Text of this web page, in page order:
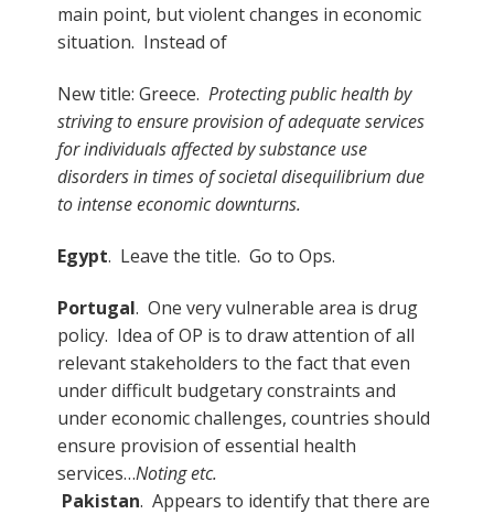
main point, but violent changes in economic
situation. Instead of
New title: Greece. Protecting public health by
striving to ensure provision of adequate services
for individuals affected by substance use
disorders in times of societal disequilibrium due
to intense economic downturns.
Egypt. Leave the title. Go to Ops.
Portugal. One very vulnerable area is drug
policy. Idea of OP is to draw attention of all
relevant stakeholders to the fact that even
under difficult budgetary constraints and
under economic challenges, countries should
ensure provision of essential health
services…Noting etc.
Pakistan. Appears to identify that there are